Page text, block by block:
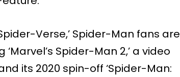
Verse,’ Spider-Man fans are
Spider-Man 2,’ a video
its 2020 spin-off ‘Spider-Man: